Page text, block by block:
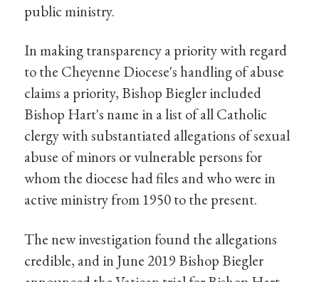
public ministry.
In making transparency a priority with regard
to the Cheyenne Diocese's handling of abuse
claims a priority, Bishop Biegler included
Bishop Hart's name in a list of all Catholic
clergy with substantiated allegations of sexual
abuse of minors or vulnerable persons for
whom the diocese had files and who were in
active ministry from 1950 to the present.
The new investigation found the allegations
credible, and in June 2019 Bishop Biegler